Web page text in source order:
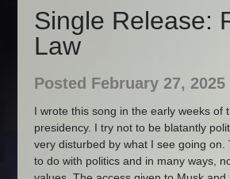
Single Release:
Law
Posted February 27, 2025
I wrote this song in the early weeks of
presidency. I try not to be blatantly
very disturbed by what I see going on.
to do with politics and in many ways,